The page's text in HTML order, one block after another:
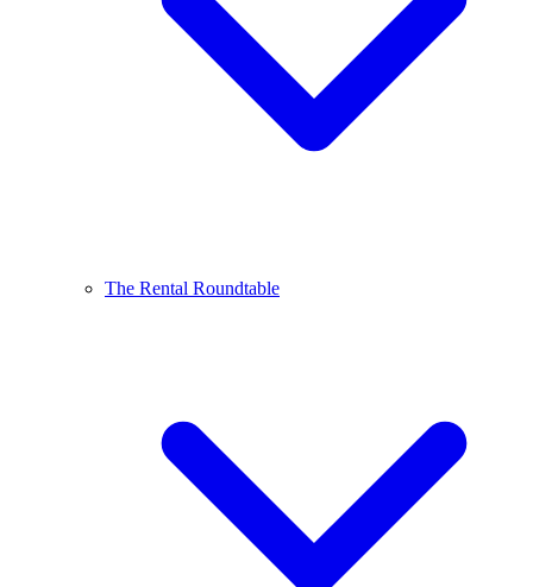
The Rental Roundtable